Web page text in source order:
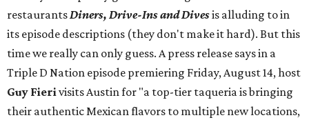
restaurantsDiners, Drive-Ins and Divesis alluding to in
its episode descriptions (they don't make it hard). But this
time we really can only guess. A press release says in a
Triple D Nation episode premiering Friday, August 14, host
Guy Fierivisits Austin for "a top-tier taqueria is bringing
their authentic Mexican flavors to multiple new locations,